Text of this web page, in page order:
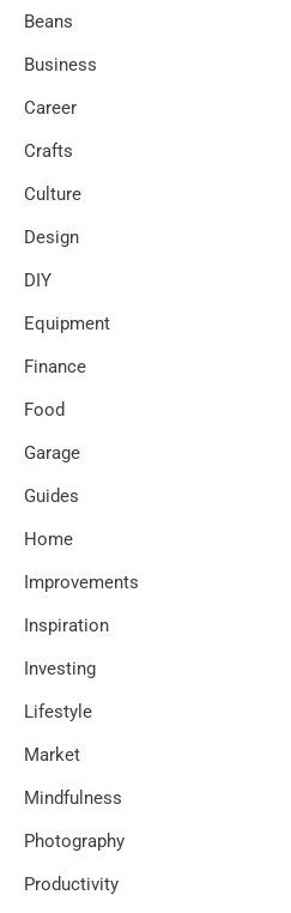
Beans
Business
Career
Crafts
Culture
Design
DIY
Equipment
Finance
Food
Garage
Guides
Home
Improvements
Inspiration
Investing
Lifestyle
Market
Mindfulness
Photography
Productivity